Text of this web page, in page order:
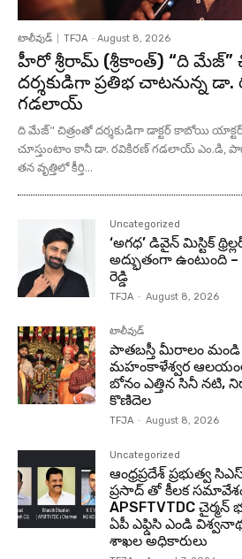
టాలీవుడ్ TFJA - August 8, 2026
హీరో శ్రీరామ్ (శ్రీకాంత్) “ది మేజ్”
దర్శకుడిగా ప్రతిభ చాటనున్న డా.
గడలాయ్
ది మేజ్" చిత్రంతో దర్శకుడిగా డాక్టర్ కాబోయి
చూస్తుంటాం కానీ డా. రవికిరణ్ గడలాయ్ ఎం.డి,
తన వృత్తిలో కీర్తి...
Uncategorized
‘అగధ’ డివైన్ మిస్టిక్
అద్భుతంగా ఉంటుంది
రెడ్డి
TFJA - August 8, 2026
టాలీవుడ్
పాతబస్తీ మీరాలం మండి
మహంకాళేశ్వర
బోనం ఎత్తిన సినీ నటి,
కొణిదెల
TFJA - August 8, 2026
Uncategorized
ఆంధ్రప్రదేశ్ ప్రభుత్వ
ప్రసాద్ తో కీలక
APSFTVTDC
ఏపీ ఎఫ్డిసి ఎండి
శాఖల అధికారులు